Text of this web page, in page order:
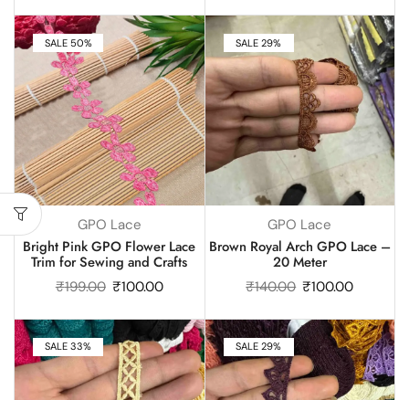
SALE 50%
GPO Lace
Bright Pink GPO Flower Lace
Trim for Sewing and Crafts
₹199.00 ₹100.00
SALE 29%
GPO Lace
Brown Royal Arch GPO Lace –
20 Meter
₹140.00 ₹100.00
SALE 33% SALE 29%